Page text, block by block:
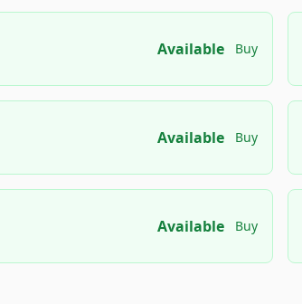
Available Buy
Available Buy
Available Buy